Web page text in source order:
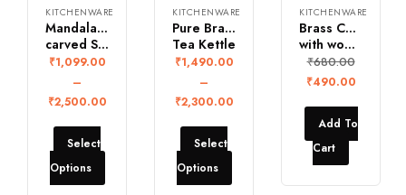
KITCHENWARE
Mandala design Brass Hand
carved Spice Box
₹1,099.00
–
₹2,500.00
Select
Options
KITCHENWARE
Pure Brass Vintage
Tea Kettle
₹1,490.00
–
₹2,300.00
Select
Options
KITCHENWARE
Brass Curved ladle
with wooden Handle
₹680.00
₹490.00
Add To
Cart